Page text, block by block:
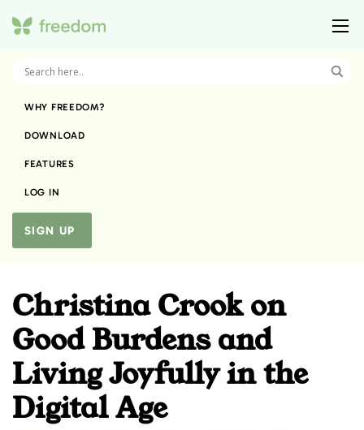
WHY FREEDOM?
DOWNLOAD
FEATURES
LOG IN
SIGN UP
Christina Crook on
Good Burdens and
Living Joyfully in the
Digital Age